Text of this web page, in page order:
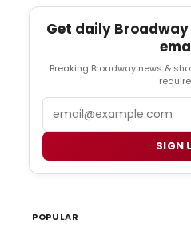
Get daily
Breaking Broadway news &
Email
SIGN
POPULAR